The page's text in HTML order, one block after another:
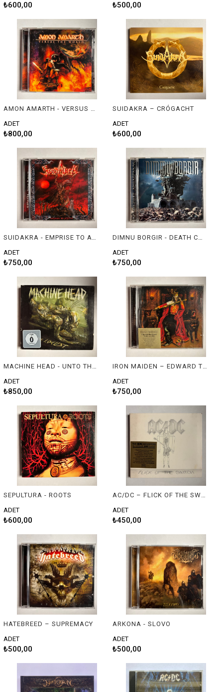
₺600,00 ₺500,00
AMON AMARTH - VERSUS THE WORLD
ADET
₺800,00
SUIDAKRA – CRÓGACHT
ADET
₺600,00
SUIDAKRA - EMPRISE TO AVALON
ADET
₺750,00
DIMNU BORGIR - DEATH CULT ARMAGEDDON
ADET
₺750,00
MACHINE HEAD - UNTO THE LOCUST (DELUXE EDITION DIGIPAK)
ADET
₺850,00
IRON MAIDEN – EDWARD THE GREAT - THE GREATEST HITS
ADET
₺750,00
SEPULTURA - ROOTS
ADET
₺600,00
AC/DC – FLICK OF THE SWITCH
ADET
₺450,00
HATEBREED – SUPREMACY
ADET
₺500,00
ARKONA - SLOVO
ADET
₺500,00